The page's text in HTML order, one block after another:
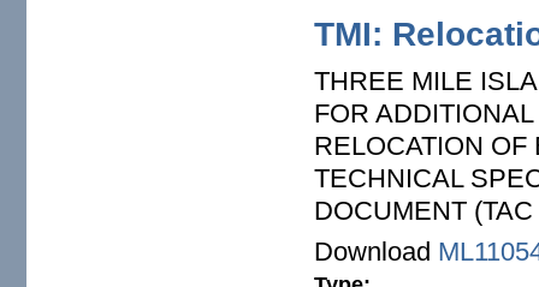
TMI:
THREE MILE
FOR
RELOCATION
TECHNICAL
DOCUMENT
Download